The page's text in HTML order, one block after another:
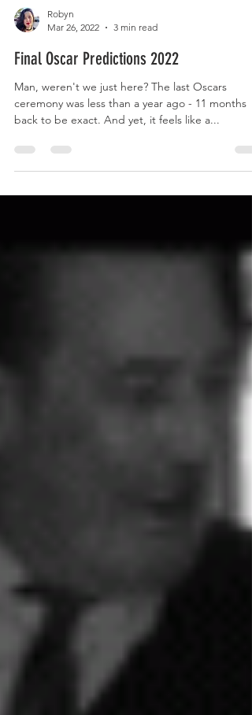
Mar 26, 2022
3 min read
Final Oscar Predictions 2022
Man, weren't we just here? The last Oscars
back to be exact. And yet, it feels like a...